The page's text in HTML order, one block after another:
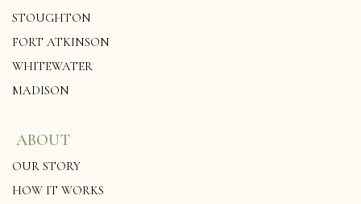
STOUGHTON
FORT ATKINSON
WHITEWATER
MADISON
ABOUT
OUR STORY
HOW IT WORKS